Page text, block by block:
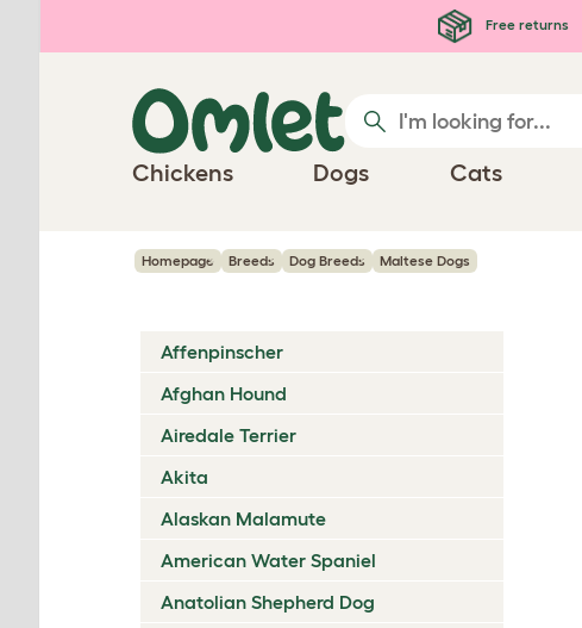
Free returns
Chickens Dogs Cats
Homepage Breeds Dog Breeds Maltese Dogs
Affenpinscher
Afghan Hound
Airedale Terrier
Akita
Alaskan Malamute
American Water Spaniel
Anatolian Shepherd Dog